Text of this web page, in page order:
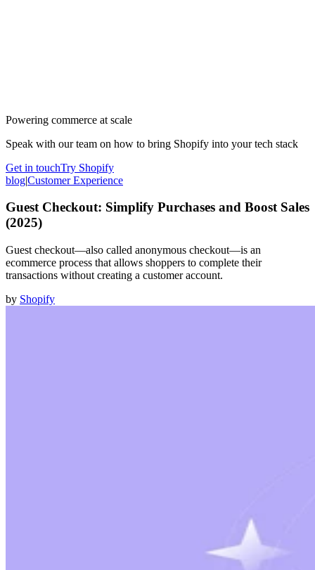
Powering commerce at scale
Speak with our team on how to bring Shopify into your tech stack
Get in touchTry Shopify
blog|Customer Experience
Guest Checkout: Simplify Purchases and Boost Sales
(2025)
Guest checkout—also called anonymous checkout—is an
ecommerce process that allows shoppers to complete their
transactions without creating a customer account.
by Shopify